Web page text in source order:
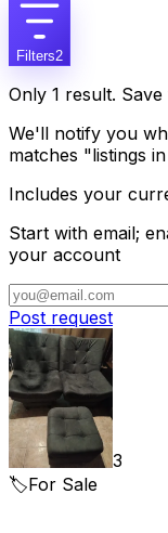
Filters2
Only 1 result.
We'll notify you
matches "listings
Includes your
Start with email;
your account
Post request
3
🏷️For Sale